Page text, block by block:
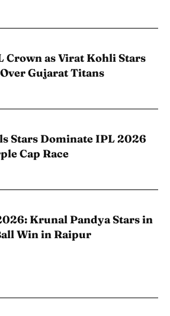
Crown as Virat Kohli Stars
Gujarat Titans
Stars Dominate IPL 2026
Cap Race
Krunal Pandya Stars in
Win in Raipur